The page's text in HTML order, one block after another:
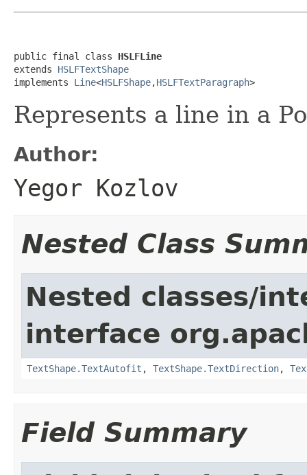
public final class HSLFLine
extends HSLFTextShape
implements Line<HSLFShape,HSLFTextParagraph>
Represents a line in a
Author:
Yegor Kozlov
Nested Class
Nested classes/
interface
TextShape.TextAutofit , TextShape.TextDirection,
Field Summary